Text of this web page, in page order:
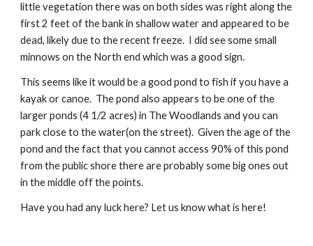
little vegetation there was on both sides was right along the
first 2 feet of the bank in shallow water and appeared to be
dead, likely due to the recent freeze.  I did see some small
minnows on the North end which was a good sign.
This seems like it would be a good pond to fish if you have a
kayak or canoe.  The pond also appears to be one of the
larger ponds (4 1/2 acres) in The Woodlands and you can
park close to the water(on the street).  Given the age of the
pond and the fact that you cannot access 90% of this pond
from the public shore there are probably some big ones out
in the middle off the points.
Have you had any luck here? Let us know what is here!